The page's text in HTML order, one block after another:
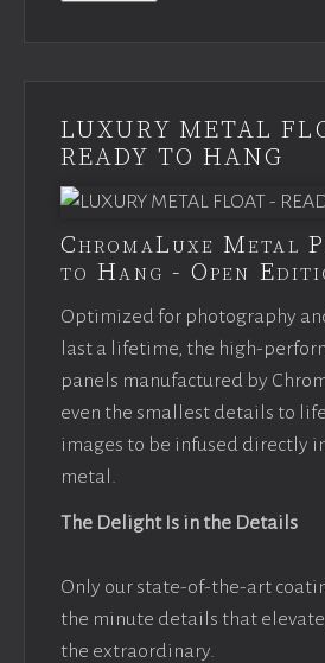
LUXURY METAL
READY TO HANG
ChromaLuxe Metal
to Hang - Open
Optimized for photography
last a lifetime, the high-
panels manufactured by
even the smallest details to
images to be infused directly
metal.
The Delight Is in the Details
Only our state-of-the-art
the minute details that
the extraordinary.